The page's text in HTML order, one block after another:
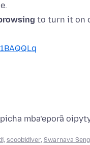
to turn it on
mba’eporã
, scoobidiver, Swarnava